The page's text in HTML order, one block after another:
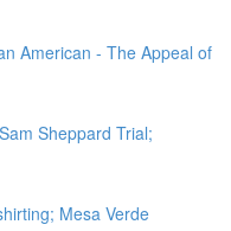
American - The Appeal of
Sheppard Trial;
Mesa Verde